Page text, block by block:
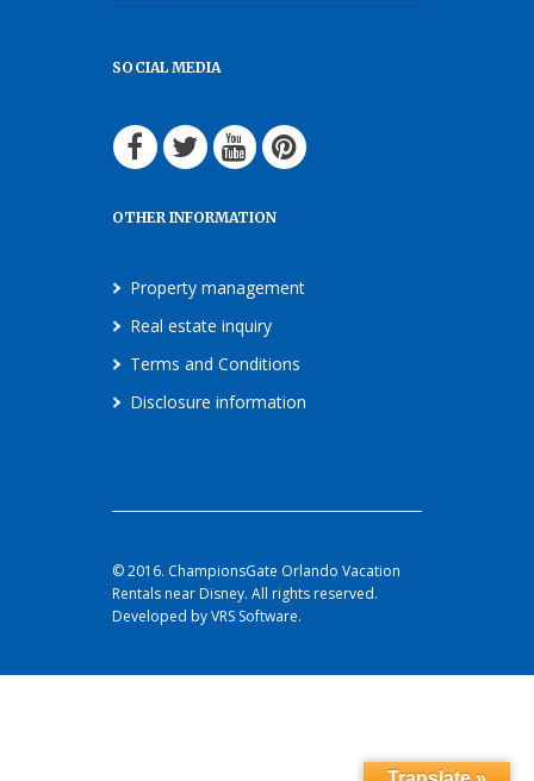
SOCIAL MEDIA
OTHER INFORMATION
Property management
Real estate inquiry
Terms and Conditions
Disclosure information
© 2016. ChampionsGate Orlando Vacation
Rentals near Disney. All rights reserved.
Developed by VRS Software.